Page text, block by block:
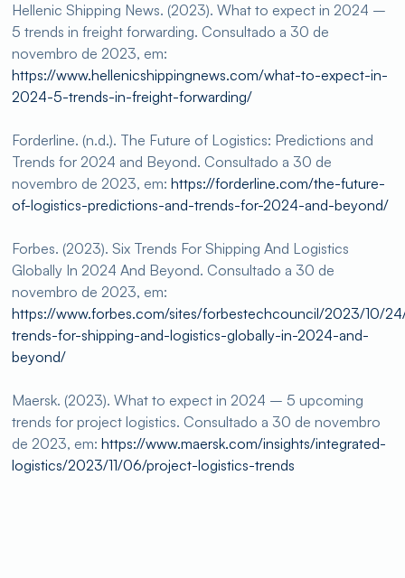
Hellenic Shipping News. (2023). What to expect in 2024 –
5 trends in freight forwarding. Consultado a 30 de
novembro de 2023, em:
https://www.hellenicshippingnews.com/what-to-expect-in-
2024-5-trends-in-freight-forwarding/
Forderline. (n.d.). The Future of Logistics: Predictions and
Trends for 2024 and Beyond. Consultado a 30 de
novembro de 2023, em:https://forderline.com/the-future-
of-logistics-predictions-and-trends-for-2024-and-beyond/
Forbes. (2023). Six Trends For Shipping And Logistics
Globally In 2024 And Beyond. Consultado a 30 de
novembro de 2023, em:
https://www.forbes.com/sites/forbestechcouncil/2023/10/
trends-for-shipping-and-logistics-globally-in-2024-and-
beyond/
Maersk. (2023). What to expect in 2024 – 5 upcoming
trends for project logistics. Consultado a 30 de novembro
de 2023, em:https://www.maersk.com/insights/integrated-
logistics/2023/11/06/project-logistics-trends